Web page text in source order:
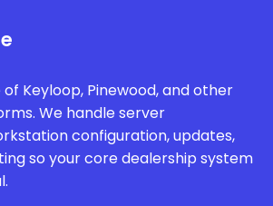
Keyloop, Pinewood, and other
We handle server
configuration, updates,
so your core dealership system